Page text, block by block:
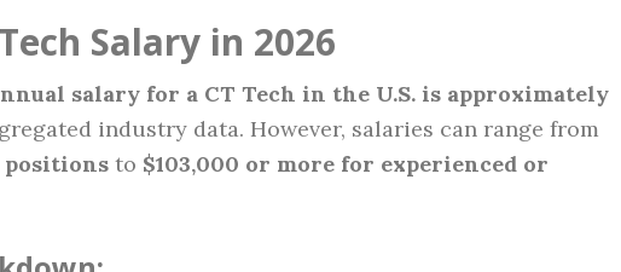
Salary in 2026
salary for a CT Tech in the U.S. is approximately
industry data. However, salaries can range from
to $103,000 or more for experienced or